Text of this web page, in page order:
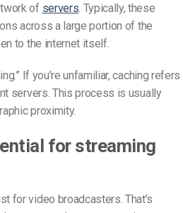
of servers . Typically, these
across a large portion of the
to the internet itself.
If you’re unfamiliar, caching refers
servers. This process is usually
proximity.
for streaming
for video broadcasters. That’s